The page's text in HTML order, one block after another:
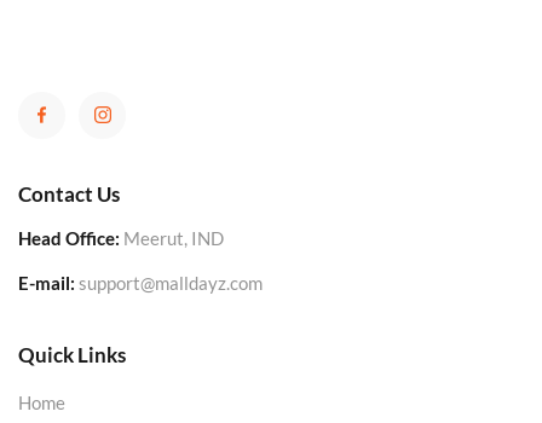
Contact Us
Head Office: Meerut, IND
E-mail: support@malldayz.com
Quick Links
Home